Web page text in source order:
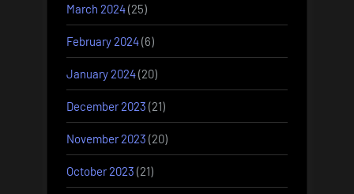
March 2024(25)
February 2024(6)
January 2024(20)
December 2023 (21)
November 2023 (20)
October 2023 (21)